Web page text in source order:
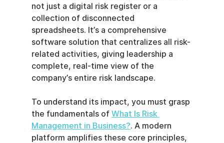
not just a digital risk register or a
collection of disconnected
spreadsheets. It’s a comprehensive
software solution that centralizes all risk-
related activities, giving leadership a
complete, real-time view of the
company’s entire risk landscape.
To understand its impact, you must grasp
the fundamentals of What Is Risk
Management in Business?. A modern
platform amplifies these core principles,